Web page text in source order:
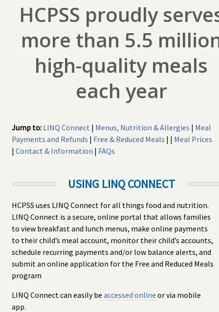
HCPSS proudly
more than 5.5
high-quality meals
each year
Jump to: LINQ Connect | Menus, Nutrition & Allergies | Meal
Payments and Refunds | Free & Reduced Meals | | Meal Prices
| Contact & Information | FAQs
USING LINQ CONNECT
HCPSS uses LINQ Connect for all things food and nutrition.
LINQ Connect is a secure, online portal that allows families
to view breakfast and lunch menus, make online payments
to their child’s meal account, monitor their child’s accounts,
schedule recurring payments and/or low balance alerts, and
submit an online application for the Free and Reduced Meals
program
LINQ Connect can easily be accessed online or via mobile
app.